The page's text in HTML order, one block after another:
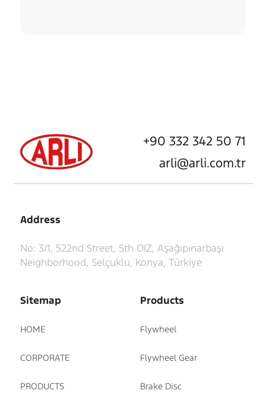
+90 332 342 50 71
arli@arli.com.tr
Address
No: 3/1, 522nd Street, 5th OIZ, Aşağıpınarbaşı
Neighborhood, Selçuklu, Konya, Türkiye
Sitemap
HOME
CORPORATE
PRODUCTS
Products
Flywheel
Flywheel Gear
Brake Disc